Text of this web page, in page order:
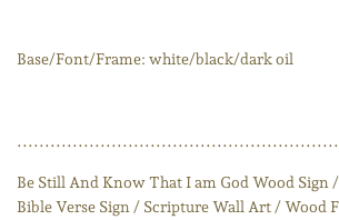
Base/Font/Frame: white/black/dark oil
Be Still And Know That I am God Wood Sign
Bible Verse Sign / Scripture Wall Art / Wood